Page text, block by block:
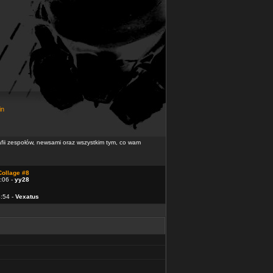
zespołów, newsami oraz wszystkim tym, co wam
#8
- yy28
- Vexatus